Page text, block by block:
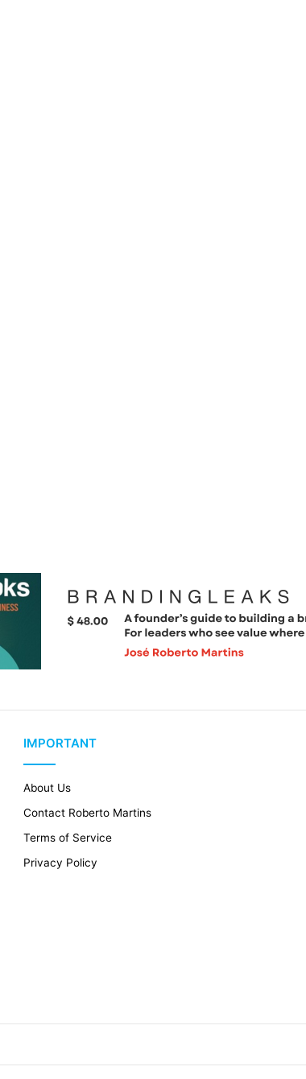
IMPORTANT
About Us
Contact Roberto Martins
Terms of Service
Privacy Policy